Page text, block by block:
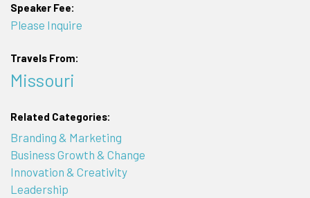
Speaker Fee:
Please Inquire
Travels From:
Missouri
Related Categories:
Branding & Marketing
Business Growth & Change
Innovation & Creativity
Leadership